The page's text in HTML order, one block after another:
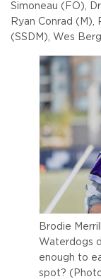
Simoneau (FO),
Ryan Conrad (M),
(SSDM), Wes
Brodie
Waterdogs
enough to
spot?